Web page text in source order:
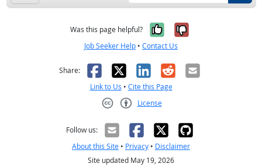
Was this page helpful? Yes, it was
No, it was
Job Seeker Help • Contact Us
Share: Facebook
X LinkedIn
RedditEmail
Link to Us • Cite this Page
License
Follow us:
About this Site • Privacy • Disclaimer
Site updated May 19, 2026